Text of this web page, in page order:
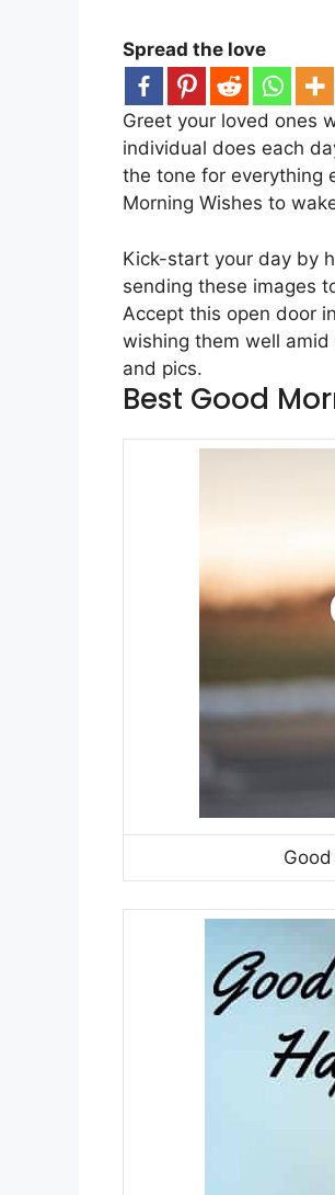
Spread the love
Greet your loved ones
individual does each
the tone for everything
Morning Wishes to
Kick-start your day by
sending these images
Accept this open door
wishing them well
and pics.
Best Good